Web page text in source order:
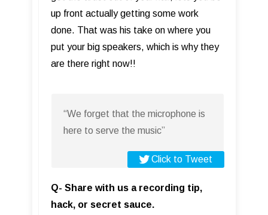
up front actually getting some work
done. That was his take on where you
put your big speakers, which is why they
are there right now!!
“We forget that the microphone is
here to serve the music”
Click to Tweet
Q- Share with us a recording tip,
hack, or secret sauce.